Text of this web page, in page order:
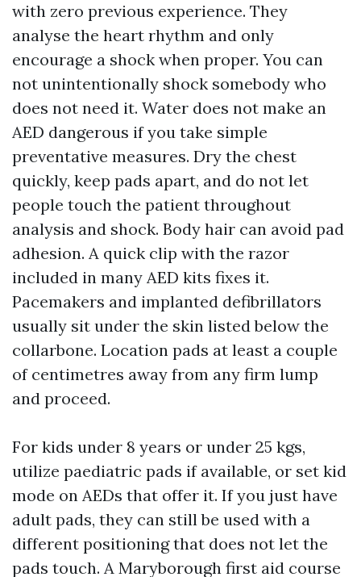
with zero previous experience. They
analyse the heart rhythm and only
encourage a shock when proper. You can
not unintentionally shock somebody who
does not need it. Water does not make an
AED dangerous if you take simple
preventative measures. Dry the chest
quickly, keep pads apart, and do not let
people touch the patient throughout
analysis and shock. Body hair can avoid pad
adhesion. A quick clip with the razor
included in many AED kits fixes it.
Pacemakers and implanted defibrillators
usually sit under the skin listed below the
collarbone. Location pads at least a couple
of centimetres away from any firm lump
and proceed.
For kids under 8 years or under 25 kgs,
utilize paediatric pads if available, or set kid
mode on AEDs that offer it. If you just have
adult pads, they can still be used with a
different positioning that does not let the
pads touch. A Maryborough first aid course